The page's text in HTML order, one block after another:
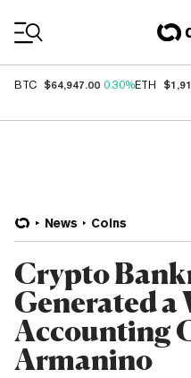
BTC $64,947.00 0.30%ETH
News Coins
Crypto
Generated a
Accounting
Armanino